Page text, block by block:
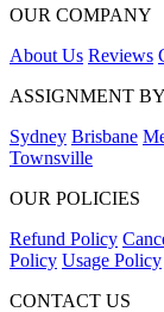
OUR COMPANY
About Us Reviews
ASSIGNMENT
Sydney Brisbane
Townsville
OUR POLICIES
Refund Policy
Policy Usage Policy
CONTACT US